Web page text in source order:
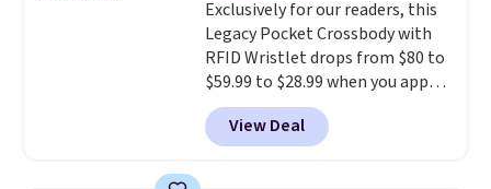
Exclusively for our readers, this
Legacy Pocket Crossbody with
RFID Wristlet drops from $80 to
$59.99 to $28.99 when you apply
our code BPOCKET at
Baggallini. This bag set is
available in several colors at
View Deal